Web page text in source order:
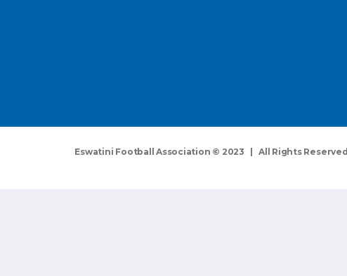
Eswatini Football Association © 2023 | All Rights Reserved